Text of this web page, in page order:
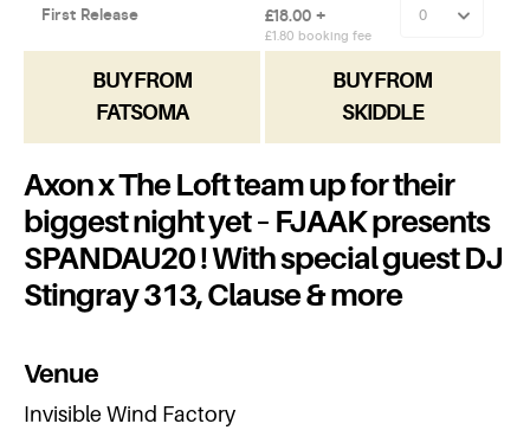
BUY FROM
FATSOMA
BUY FROM
SKIDDLE
Axon x The Loft team up for their
biggest night yet – FJAAK presents
SPANDAU20 ! With special guest DJ
Stingray 313, Clause & more
Venue
Invisible Wind Factory